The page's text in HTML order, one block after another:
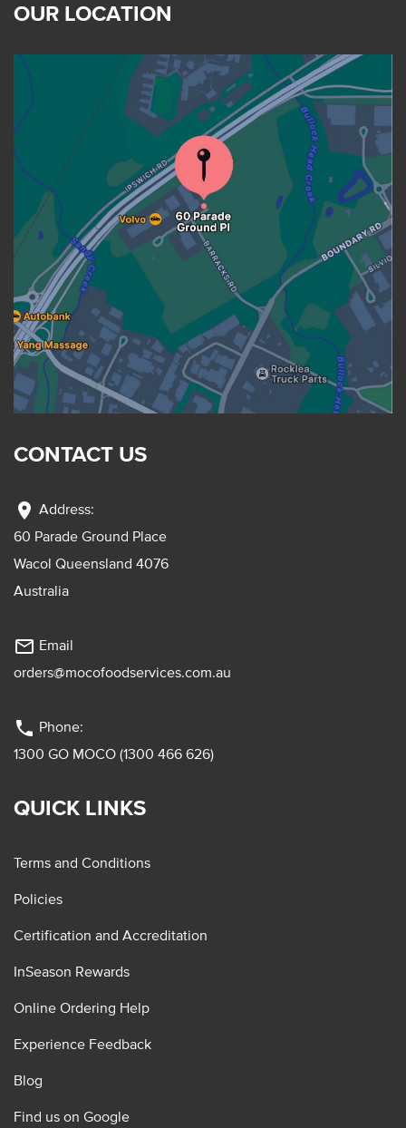
OUR LOCATION
CONTACT US
location_on Address:
60 Parade Ground Place
Wacol Queensland 4076
Australia
mail_outline Email
orders@mocofoodservices.com.au
phone Phone:
1300 GO MOCO (1300 466 626)
QUICK LINKS
Terms and Conditions
Policies
Certification and Accreditation
InSeason Rewards
Online Ordering Help
Experience Feedback
Blog
Find us on Google